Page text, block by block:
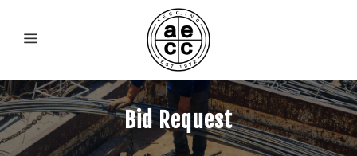
Bid Request